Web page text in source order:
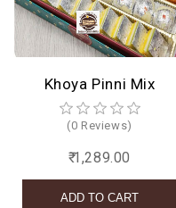
Khoya Pinni Mix
(0 Reviews)
₹ 1,289.00